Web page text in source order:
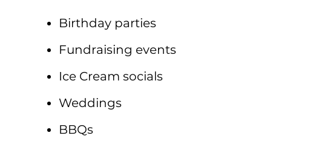
Birthday parties
Fundraising events
Ice Cream socials
Weddings
BBQs